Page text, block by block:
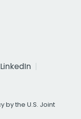
LinkedIn
by the U.S. Joint